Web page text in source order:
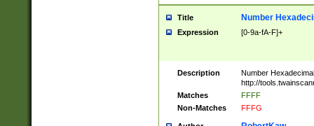
Title Number
Expression [0-9a-fA-F]+
Description
Number
http://
Matches
FFFF
Non-Matches
FFFG